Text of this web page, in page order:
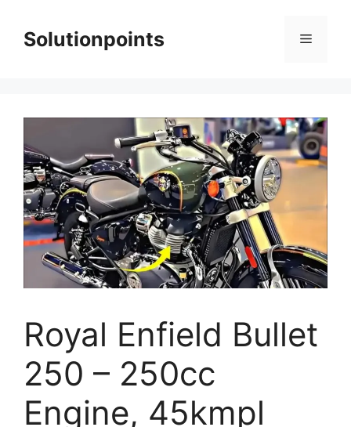
contentSolutionpoints Menu
Royal Enfield Bullet
250 – 250cc
Engine, 45kmpl